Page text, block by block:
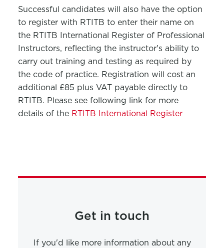
Successful candidates will also have the option
to register with RTITB to enter their name on
the RTITB International Register of Professional
Instructors, reflecting the instructor's ability to
carry out training and testing as required by
the code of practice. Registration will cost an
additional £85 plus VAT payable directly to
RTITB. Please see following link for more
details of the RTITB International Register
Get in touch
If you'd like more information about any